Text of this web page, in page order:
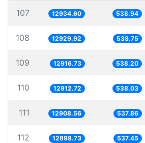
107 12934.60 538.94
108 12929.92 538.75
109 12916.73 538.20
110 12912.72 538.03
111 12908.56 537.86
112 12898.73 537.45